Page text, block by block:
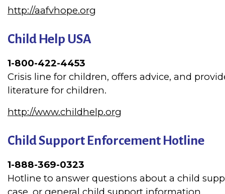
http://aafvhope.org
Child Help USA
1-800-422-4453
Crisis line for children, offers advice, and
literature for children.
http://www.childhelp.org
Child Support Enforcement Hotline
1-888-369-0323
Hotline to answer questions about a child
case, or general child support information.